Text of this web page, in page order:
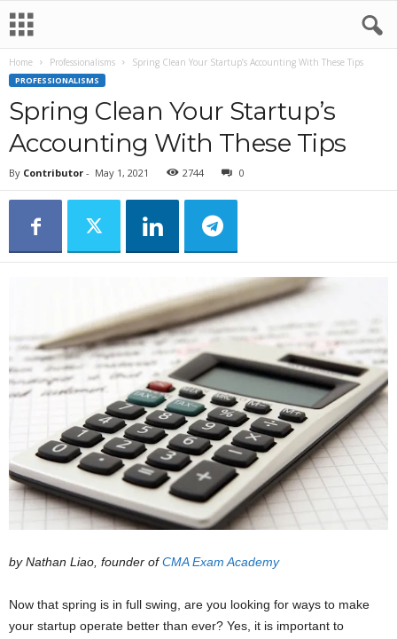
Home Professionalisms Spring Clean Your Startup’s Accounting With These Tips
PROFESSIONALISMS
Spring Clean Your Startup’s
Accounting With These Tips
By Contributor - May 1, 2021 2744 0
by Nathan Liao, founder ofCMA Exam Academy
Now that spring is in full swing, are you looking for ways to make
your startup operate better than ever? Yes, it is important to